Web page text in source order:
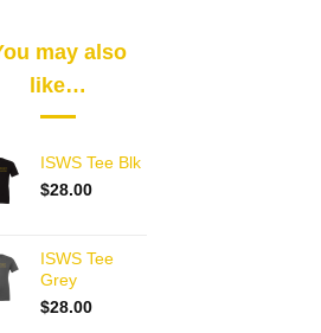
may also
like…
ISWS Tee Blk
$28.00
ISWS Tee
Grey
$28.00